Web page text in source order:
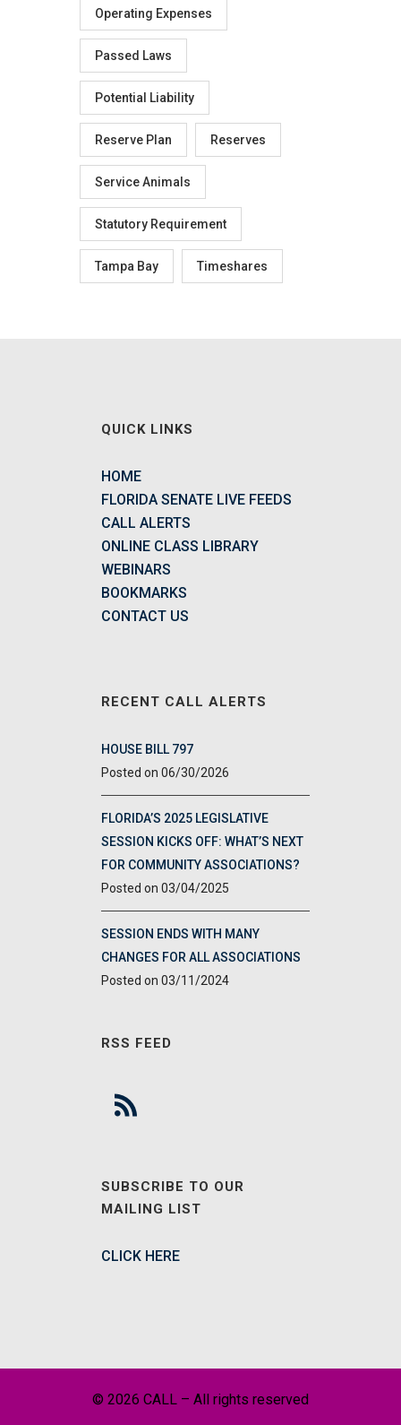
Operating Expenses
Passed Laws
Potential Liability
Reserve Plan Reserves
Service Animals
Statutory Requirement
Tampa Bay Timeshares
QUICK LINKS
HOME
FLORIDA SENATE LIVE FEEDS
CALL ALERTS
ONLINE CLASS LIBRARY
WEBINARS
BOOKMARKS
CONTACT US
RECENT CALL ALERTS
HOUSE BILL 797
06/30/2026
FLORIDA’S 2025 LEGISLATIVE
SESSION KICKS OFF: WHAT’S NEXT
FOR COMMUNITY ASSOCIATIONS?
03/04/2025
SESSION ENDS WITH MANY
CHANGES FOR ALL ASSOCIATIONS
03/11/2024
RSS FEED
SUBSCRIBE TO OUR
MAILING LIST
CLICK HERE
© 2026 CALL – All rights reserved